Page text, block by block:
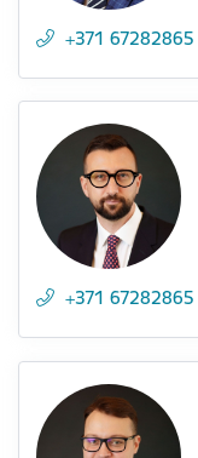
+371 67282865
+371 67282865